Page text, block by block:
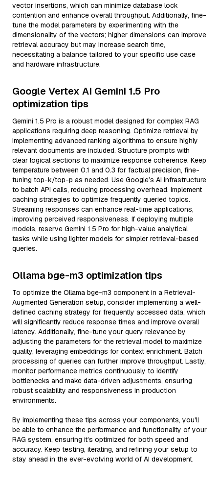
vector insertions, which can minimize database lock
contention and enhance overall throughput. Additionally, fine-
tune the model parameters by experimenting with the
dimensionality of the vectors; higher dimensions can improve
retrieval accuracy but may increase search time,
necessitating a balance tailored to your specific use case
and hardware infrastructure.
Google Vertex AI Gemini 1.5 Pro
optimization tips
Gemini 1.5 Pro is a robust model designed for complex RAG
applications requiring deep reasoning. Optimize retrieval by
implementing advanced ranking algorithms to ensure highly
relevant documents are included. Structure prompts with
clear logical sections to maximize response coherence. Keep
temperature between 0.1 and 0.3 for factual precision, fine-
tuning top-k/top-p as needed. Use Google’s AI infrastructure
to batch API calls, reducing processing overhead. Implement
caching strategies to optimize frequently queried topics.
Streaming responses can enhance real-time applications,
improving perceived responsiveness. If deploying multiple
models, reserve Gemini 1.5 Pro for high-value analytical
tasks while using lighter models for simpler retrieval-based
queries.
Ollama bge-m3 optimization tips
To optimize the Ollama bge-m3 component in a Retrieval-
Augmented Generation setup, consider implementing a well-
defined caching strategy for frequently accessed data, which
will significantly reduce response times and improve overall
latency. Additionally, fine-tune your query relevance by
adjusting the parameters for the retrieval model to maximize
quality, leveraging embeddings for context enrichment. Batch
processing of queries can further improve throughput. Lastly,
monitor performance metrics continuously to identify
bottlenecks and make data-driven adjustments, ensuring
robust scalability and responsiveness in production
environments.
By implementing these tips across your components, you'll
be able to enhance the performance and functionality of your
RAG system, ensuring it’s optimized for both speed and
accuracy. Keep testing, iterating, and refining your setup to
stay ahead in the ever-evolving world of AI development.